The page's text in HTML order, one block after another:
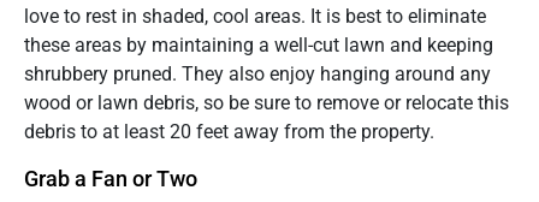
love to rest in shaded, cool areas. It is best to eliminate
these areas by maintaining a well-cut lawn and keeping
shrubbery pruned. They also enjoy hanging around any
wood or lawn debris, so be sure to remove or relocate this
debris to at least 20 feet away from the property.
Grab a Fan or Two